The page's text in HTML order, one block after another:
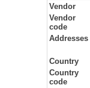
Vendor
Vendor
code
Addresses
Country
Country
code